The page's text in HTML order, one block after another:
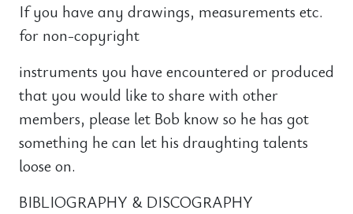
If you have any drawings, measurements etc.
for non-copyright
instruments you have encountered or produced
that you would like to share with other
members, please let Bob know so he has got
something he can let his draughting talents
loose on.
BIBLIOGRAPHY & DISCOGRAPHY